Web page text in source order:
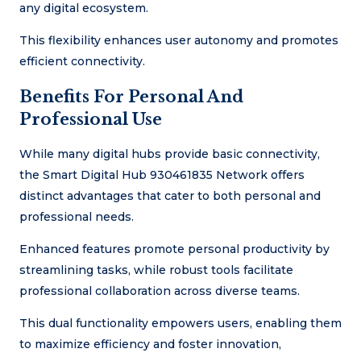
any digital ecosystem.
This flexibility enhances user autonomy and promotes
efficient connectivity.
Benefits For Personal And
Professional Use
While many digital hubs provide basic connectivity,
the Smart Digital Hub 930461835 Network offers
distinct advantages that cater to both personal and
professional needs.
Enhanced features promote personal productivity by
streamlining tasks, while robust tools facilitate
professional collaboration across diverse teams.
This dual functionality empowers users, enabling them
to maximize efficiency and foster innovation,